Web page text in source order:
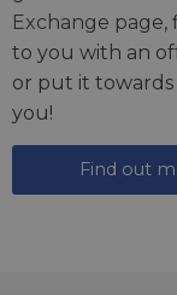
Exchange page,
to you with an
or put it
you!
Find out